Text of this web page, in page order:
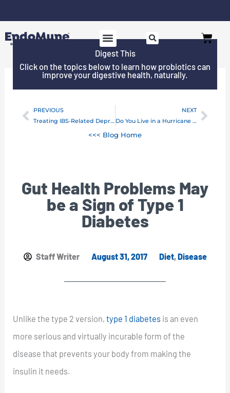
to
content
Cart
Digest This
Click on the topics below to learn how probiotics can
improve your digestive health, naturally.
Prev
PREVIOUS
Treating IBS-Related Depression With Probiotics
NEXT
Do You Live in a Hurricane Zone? Take Your Probiotics!Next
<<< Blog Home
Gut Health Problems May
be a Sign of Type 1
Diabetes
Staff Writer August 31, 2017 Diet,Disease
Unlike the type 2 version,type 1 diabetes is an even
more serious and virtually incurable form of the
disease that prevents your body from making the
insulin it needs.